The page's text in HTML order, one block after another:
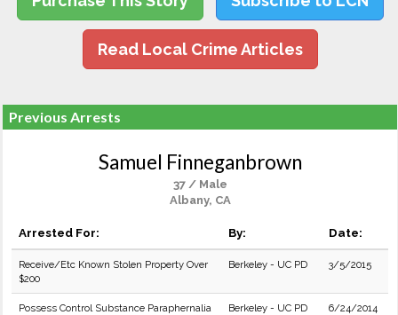
Read Local Crime Articles
Previous Arrests
Samuel Finneganbrown
37 / Male
Albany, CA
Arrested For: By: Date:
Receive/Etc Known Stolen Property Over
$200
Berkeley - UC PD 3/5/2015
Possess Control Substance Paraphernalia
Berkeley - UC PD 6/24/2014